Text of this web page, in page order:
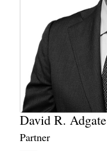
David R. Adgate
Partner